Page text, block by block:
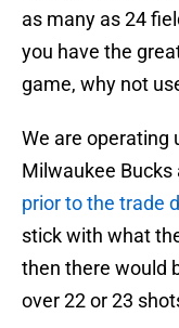
as many as 24
you have the
game, why not
We are operating
Milwaukee Bucks
prior to the trade
stick with what
then there would
over 22 or 23